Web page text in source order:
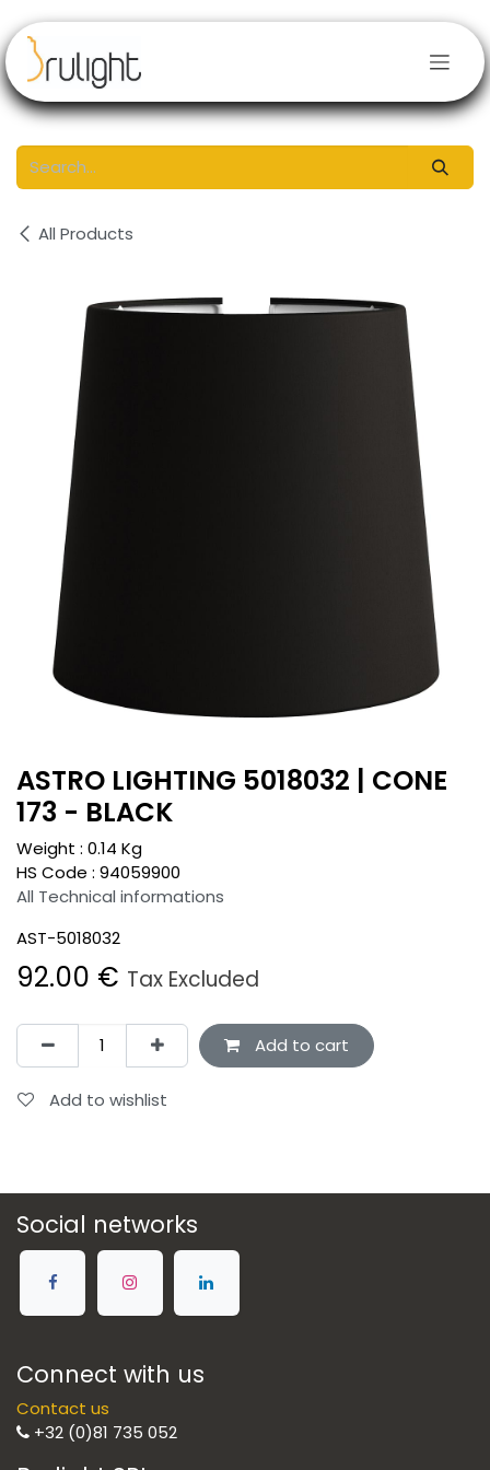
All Products
ASTRO LIGHTING 5018032 | CONE
173 - BLACK
Weight : 0.14 Kg
HS Code : 94059900
All Technical informations
AST-5018032
92.00 € Tax Excluded
Add to cart
Add to wishlist
Social networks
Connect with us
Contact us
+32 (0)81 735 052